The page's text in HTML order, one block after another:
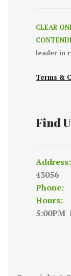
CLEAR
leader in
Terms &
Find
Address:
43056
Phone:
Hours:
5:00PM